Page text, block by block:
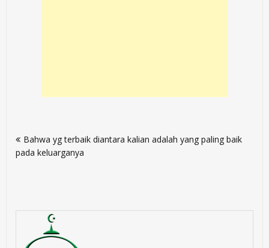
navigation
Bahwa yg terbaik diantara kalian adalah yang paling baik
pada keluarganya